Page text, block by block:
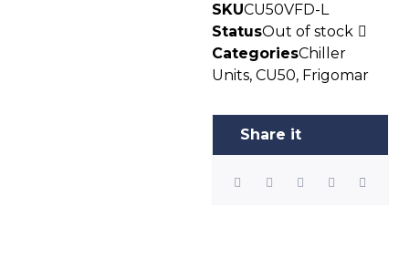
SKUCU50VFD-L
StatusOut of stock
CategoriesChiller
Units,CU50, Frigomar